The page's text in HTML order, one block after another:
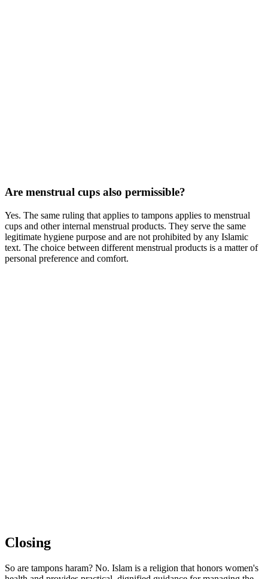
Are menstrual cups also permissible?
Yes. The same ruling that applies to tampons applies to menstrual
cups and other internal menstrual products. They serve the same
legitimate hygiene purpose and are not prohibited by any Islamic
text. The choice between different menstrual products is a matter of
personal preference and comfort.
Closing
So are tampons haram? No. Islam is a religion that honors women's